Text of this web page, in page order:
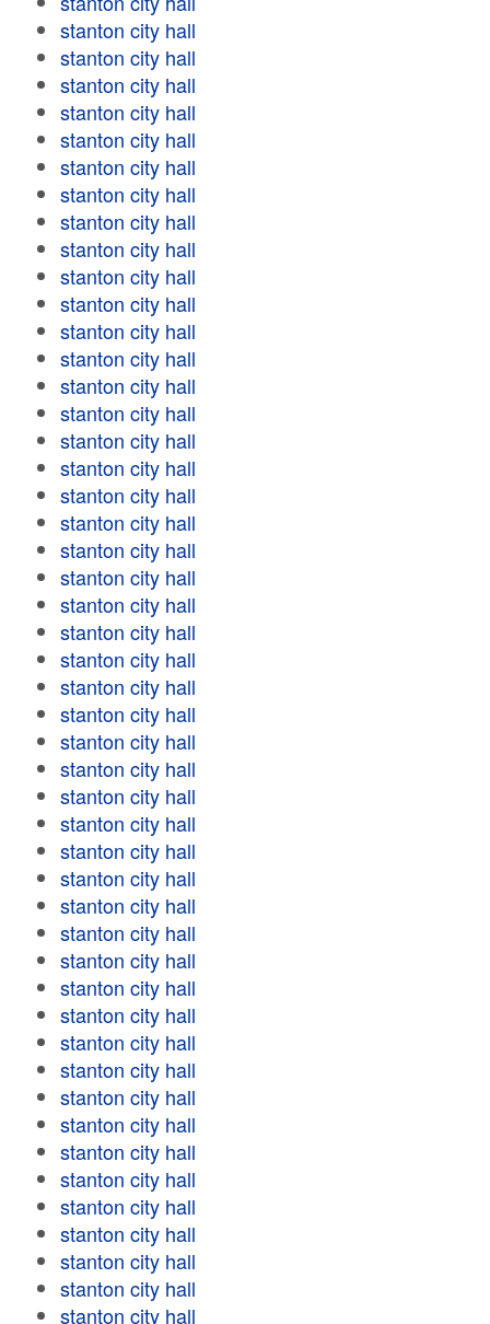
stanton city hall
stanton city hall
stanton city hall
stanton city hall
stanton city hall
stanton city hall
stanton city hall
stanton city hall
stanton city hall
stanton city hall
stanton city hall
stanton city hall
stanton city hall
stanton city hall
stanton city hall
stanton city hall
stanton city hall
stanton city hall
stanton city hall
stanton city hall
stanton city hall
stanton city hall
stanton city hall
stanton city hall
stanton city hall
stanton city hall
stanton city hall
stanton city hall
stanton city hall
stanton city hall
stanton city hall
stanton city hall
stanton city hall
stanton city hall
stanton city hall
stanton city hall
stanton city hall
stanton city hall
stanton city hall
stanton city hall
stanton city hall
stanton city hall
stanton city hall
stanton city hall
stanton city hall
stanton city hall
stanton city hall
stanton city hall